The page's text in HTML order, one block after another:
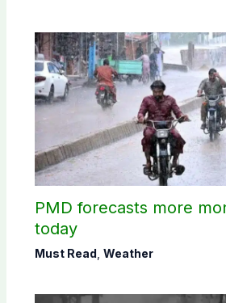
PMD forecasts more
today
Must Read Weather